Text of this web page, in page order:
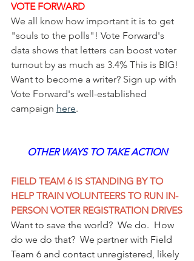
VOTE FORWARD
We all know how important it is to get
"souls to the polls"! Vote Forward's
data shows that letters can boost voter
turnout by as much as 3.4% This is BIG!
Want to become a writer? Sign up with
Vote Forward's well-established
campaign here.
OTHER WAYS TO TAKE ACTION
FIELD TEAM 6 IS STANDING BY TO
HELP TRAIN VOLUNTEERS TO RUN IN-
PERSON VOTER REGISTRATION DRIVES
Want to save the world?  We do.  How
do we do that?  We partner with Field
Team 6 and contact unregistered, likely